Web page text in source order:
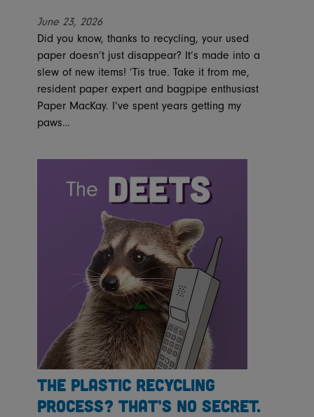
June 23, 2026
Did you know, thanks to recycling, your used
paper doesn’t just disappear? It’s made into a
slew of new items! ’Tis true. Take it from me,
resident paper expert and bagpipe enthusiast
Paper MacKay. I’ve spent years getting my
paws…
The Plastic Recycling
Process? That’s No Secret.